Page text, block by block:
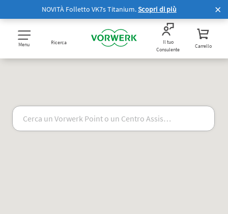
NOVITÀ Folletto VK7s Titanium.Scopri di più
Menu Ricerca
Il tuo
Consulente
Carrello